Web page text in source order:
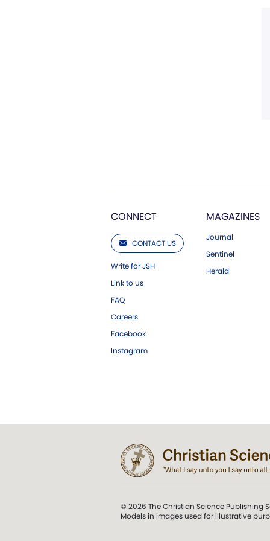
CONNECT
CONTACT US
Write for JSH
Link to us
FAQ
Careers
Facebook
Instagram
MAGAZINES
Journal
Sentinel
Herald
© 2026 The Christian Science Publishing
Models in images used for illustrative